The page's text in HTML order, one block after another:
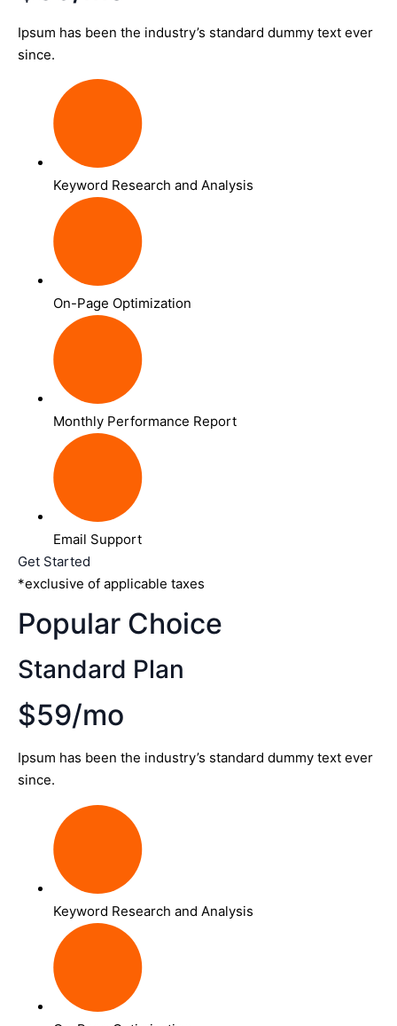
Ipsum has been the industry’s standard dummy text ever
since.
Keyword Research and Analysis
On-Page Optimization
Monthly Performance Report
Email Support
Get Started
*exclusive of applicable taxes
Popular Choice
Standard Plan
$59/mo
Ipsum has been the industry’s standard dummy text ever
since.
Keyword Research and Analysis